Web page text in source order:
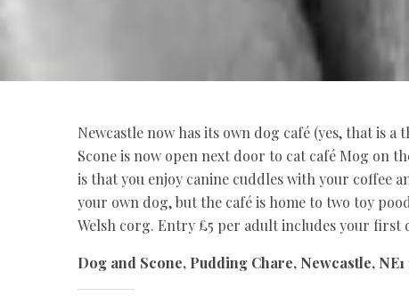
Newcastle now has its own dog café (yes, that is
Scone is now open next door to cat café Mog on
is that you enjoy canine cuddles with your coffee
your own dog, but the café is home to two toy
Welsh corg. Entry £5 per adult includes your first
Dog and Scone, Pudding Chare, Newcastle, NE1